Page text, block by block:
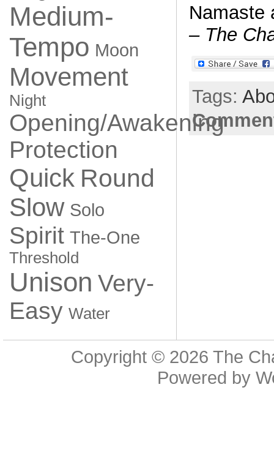
Medium-
Tempo Moon
Movement
Night
Opening/Awakening
Protection
Quick Round
Slow Solo
Spirit The-One
Threshold
Unison Very-
Easy Water
Namaste
– The
Tags:
Copyright © 2026 The
Powered by